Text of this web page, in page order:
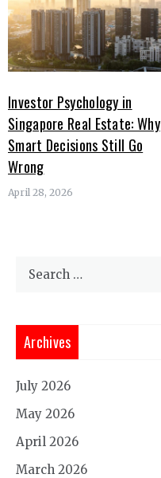
Investor Psychology in
Singapore Real Estate: Why
Smart Decisions Still Go
Wrong
April 28, 2026
Search
Archives
July 2026
May 2026
April 2026
March 2026